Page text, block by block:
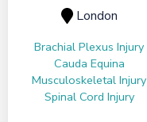
London
Brachial Plexus Injury
Cauda Equina
Musculoskeletal Injury
Spinal Cord Injury